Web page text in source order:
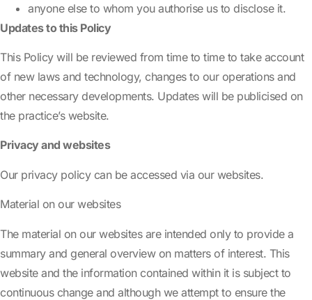
anyone else to whom you authorise us to disclose it.
Updates to this Policy
This Policy will be reviewed from time to time to take account
of new laws and technology, changes to our operations and
other necessary developments. Updates will be publicised on
the practice’s website.
Privacy and websites
Our privacy policy can be accessed via our websites.
Material on our websites
The material on our websites are intended only to provide a
summary and general overview on matters of interest. This
website and the information contained within it is subject to
continuous change and although we attempt to ensure the